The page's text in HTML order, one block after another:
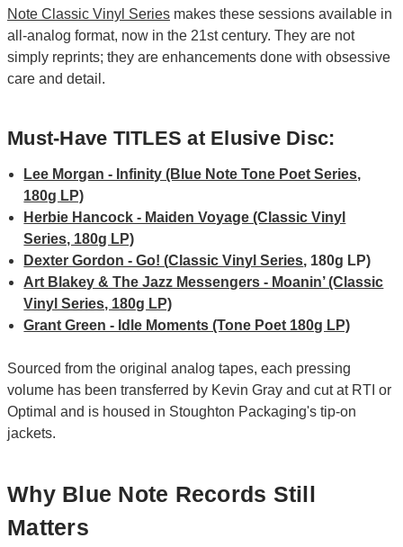
Note Classic Vinyl Series makes these sessions available in
all-analog format, now in the 21st century. They are not
simply reprints; they are enhancements done with obsessive
care and detail.
Must-Have TITLES at Elusive Disc:
Lee Morgan - Infinity (Blue Note Tone Poet Series,
180g LP)
Herbie Hancock - Maiden Voyage (Classic Vinyl
Series, 180g LP)
Dexter Gordon - Go! (Classic Vinyl Series, 180g LP)
Art Blakey & The Jazz Messengers - Moanin’ (Classic
Vinyl Series, 180g LP)
Grant Green - Idle Moments (Tone Poet 180g LP)
Sourced from the original analog tapes, each pressing
volume has been transferred by Kevin Gray and cut at RTI or
Optimal and is housed in Stoughton Packaging's tip-on
jackets.
Why Blue Note Records Still
Matters